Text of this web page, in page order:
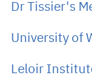
Dr Tissier's
University of
Leloir